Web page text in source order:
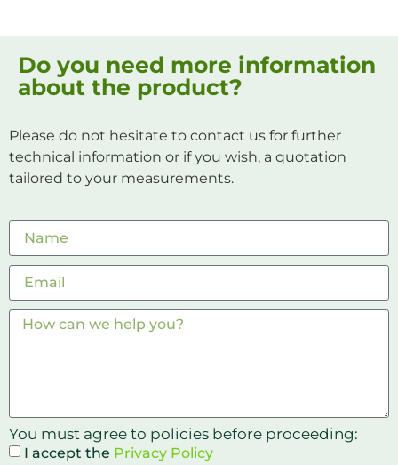
Do you need more information
about the product?
Please do not hesitate to contact us for further
technical information or if you wish, a quotation
tailored to your measurements.
You must agree to policies before proceeding:
I accept the Privacy Policy